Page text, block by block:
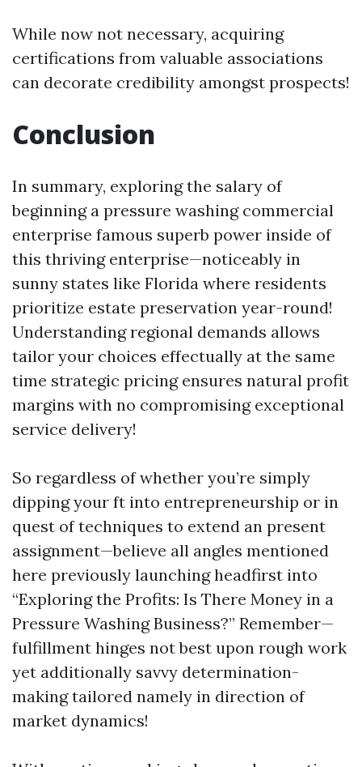
While now not necessary, acquiring
certifications from valuable associations
can decorate credibility amongst prospects!
Conclusion
In summary, exploring the salary of
beginning a pressure washing commercial
enterprise famous superb power inside of
this thriving enterprise—noticeably in
sunny states like Florida where residents
prioritize estate preservation year-round!
Understanding regional demands allows
tailor your choices effectually at the same
time strategic pricing ensures natural profit
margins with no compromising exceptional
service delivery!
So regardless of whether you’re simply
dipping your ft into entrepreneurship or in
quest of techniques to extend an present
assignment—believe all angles mentioned
here previously launching headfirst into
“Exploring the Profits: Is There Money in a
Pressure Washing Business?” Remember—
fulfillment hinges not best upon rough work
yet additionally savvy determination-
making tailored namely in direction of
market dynamics!